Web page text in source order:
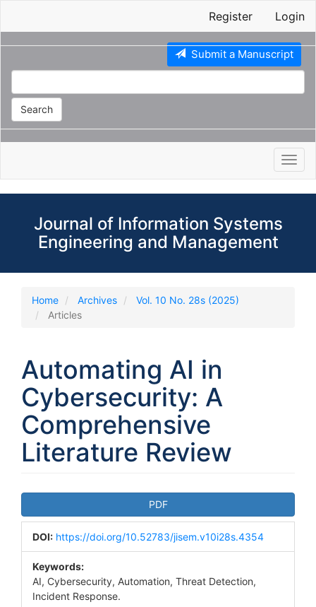
Register Login
Submit a Manuscript
Search
Journal of Information Systems
Engineering and Management
Home Archives
Vol. 10 No. 28s (2025)
Articles
Automating AI in
Cybersecurity: A
Comprehensive
Literature Review
Article
Sidebar
PDF
DOI: https://doi.org/10.52783/jisem.v10i28s.4354
Keywords:
AI, Cybersecurity, Automation, Threat Detection,
Incident Response.